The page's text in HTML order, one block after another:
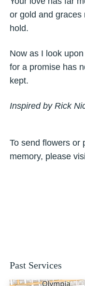
or gold and graces
hold.
Now as I look
for a promise has
kept.
Inspired by Rick
To send flowers or
memory, please
Past Services